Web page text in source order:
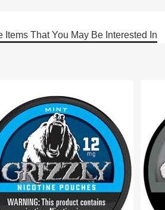
Items That You May Be Interested In